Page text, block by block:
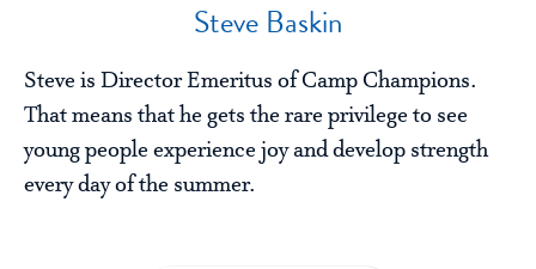
Steve Baskin
Steve is Director Emeritus of Camp Champions.
That means that he gets the rare privilege to see
young people experience joy and develop strength
every day of the summer.